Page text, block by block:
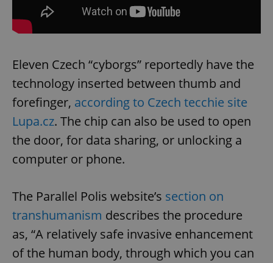
Eleven Czech “cyborgs” reportedly have the
technology inserted between thumb and
forefinger, according to Czech tecchie site
Lupa.cz. The chip can also be used to open
the door, for data sharing, or unlocking a
computer or phone.
The Parallel Polis website’s section on
transhumanism describes the procedure
as, “A relatively safe invasive enhancement
of the human body, through which you can